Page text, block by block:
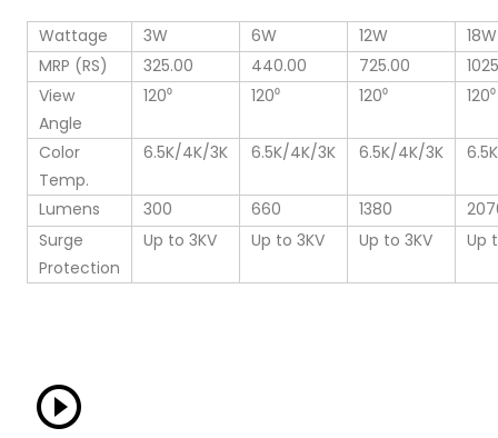
Wattage 3W 6W 12W
18W
MRP (RS)
325.00 440.00 725.00
View
Angle
120⁰ 120⁰ 120⁰ 120⁰
Color
Temp.
6.5K/4K/3K 6.5K/4K/3K 6.5K/4K/3K
Lumens 300 660 1380
Surge
Protection
Up to 3KV Up to 3KV Up to 3KV Up